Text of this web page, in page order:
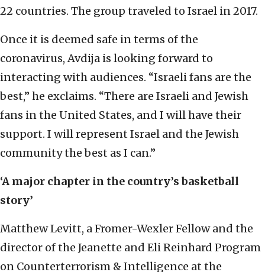
22 countries. The group traveled to Israel in 2017.
Once it is deemed safe in terms of the
coronavirus, Avdija is looking forward to
interacting with audiences. “Israeli fans are the
best,” he exclaims. “There are Israeli and Jewish
fans in the United States, and I will have their
support. I will represent Israel and the Jewish
community the best as I can.”
‘A major chapter in the country’s basketball
story’
Matthew Levitt, a Fromer-Wexler Fellow and the
director of the Jeanette and Eli Reinhard Program
on Counterterrorism & Intelligence at the